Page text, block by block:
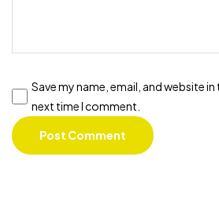
Save my name, email, and website
next time I comment.